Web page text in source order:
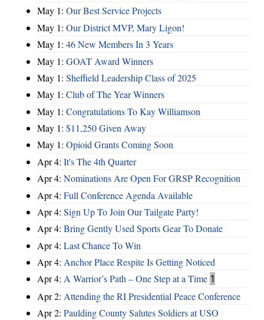
May 1: Our Best Service Projects
May 1: Our District MVP, Mary Ligon!
May 1: 46 New Members In 3 Years
May 1: GOAT Award Winners
May 1: Sheffield Leadership Class of 2025
May 1: Club of The Year Winners
May 1: Congratulations To Kay Williamson
May 1: $11,250 Given Away
May 1: Opioid Grants Coming Soon
Apr 4: It's The 4th Quarter
Apr 4: Nominations Are Open For GRSP Recognition
Apr 4: Full Conference Agenda Available
Apr 4: Sign Up To Join Our Tailgate Party!
Apr 4: Bring Gently Used Sports Gear To Donate
Apr 4: Last Chance To Win
Apr 4: Anchor Place Respite Is Getting Noticed
Apr 4: A Warrior’s Path – One Step at a Time 1
Apr 2: Attending the RI Presidential Peace Conference
Apr 2: Paulding County Salutes Soldiers at USO